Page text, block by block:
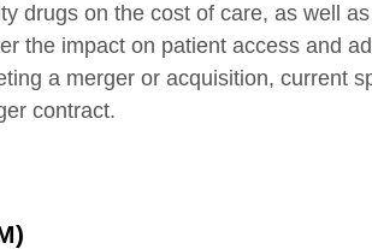
drugs on the cost of care, as well
the impact on patient access and
a merger or acquisition, current
contract.